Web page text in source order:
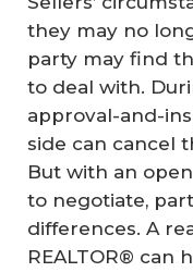
they may no
party may find
to deal with.
approval-and-
side can cancel
But with an
to negotiate,
differences. A
REALTOR® can